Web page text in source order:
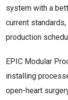
system with a
current
production
EPIC Modular
installing
open-heart